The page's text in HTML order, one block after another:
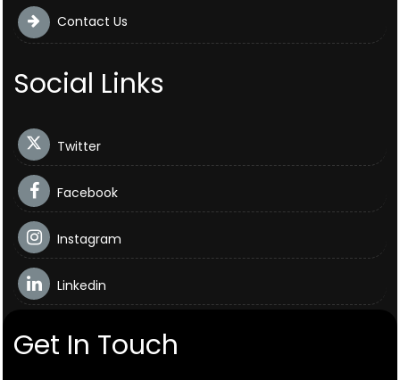
Contact Us
Social Links
Twitter
Facebook
Instagram
Linkedin
Get In Touch